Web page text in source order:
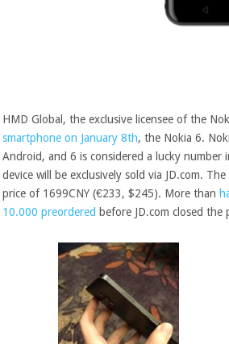
HMD Global, the exclusive licensee of the
smartphone on January 8th, the Nokia 6.
Android, and 6 is considered a lucky number
device will be exclusively sold via JD.com.
price of 1699CNY (€233, $245). More than
10.000 preordered before JD.com closed the